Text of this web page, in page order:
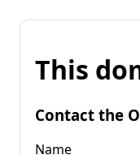
This
Contact the
Name